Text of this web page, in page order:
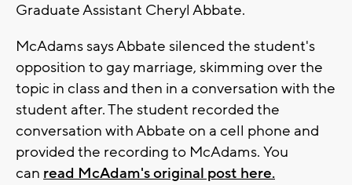
Graduate Assistant Cheryl Abbate.
McAdams says Abbate silenced the student's
opposition to gay marriage, skimming over the
topic in class and then in a conversation with the
student after. The student recorded the
conversation with Abbate on a cell phone and
provided the recording to McAdams. You
can read McAdam's original post here.